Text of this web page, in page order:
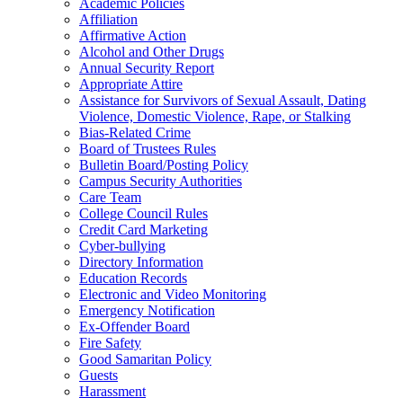
Academic Policies
Affiliation
Affirmative Action
Alcohol and Other Drugs
Annual Security Report
Appropriate Attire
Assistance for Survivors of Sexual Assault, Dating
Violence, Domestic Violence, Rape, or Stalking
Bias-Related Crime
Board of Trustees Rules
Bulletin Board/Posting Policy
Campus Security Authorities
Care Team
College Council Rules
Credit Card Marketing
Cyber-bullying
Directory Information
Education Records
Electronic and Video Monitoring
Emergency Notification
Ex-Offender Board
Fire Safety
Good Samaritan Policy
Guests
Harassment